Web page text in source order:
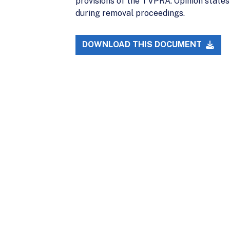
during removal proceedings.
DOWNLOAD THIS DOCUMENT